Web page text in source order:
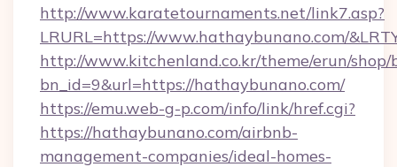
http://www.karatetournaments.net/link7.asp?
LRURL=https://www.hathaybunano.com/
http://www.kitchenland.co.kr/theme/erun/
bn_id=9&url=https://hathaybunano.com/
https://emu.web-g-p.com/info/link/href.cgi?
https://hathaybunano.com/airbnb-
management-companies/ideal-homes-